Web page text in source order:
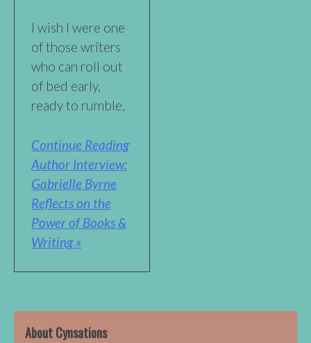
I wish I were one
of those writers
who can roll out
of bed early,
ready to rumble,
Continue Reading
Author Interview:
Gabrielle Byrne
Reflects on the
Power of Books &
Writing »
About Cynsations